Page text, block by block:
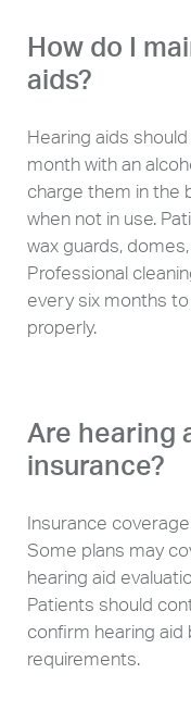
How do I
aids?
Hearing aids
month with an
charge them in the
when not in use.
wax guards,
Professional
every six months
properly.
Are hearing
insurance?
Insurance
Some plans may
hearing aid
Patients should
confirm hearing
requirements.